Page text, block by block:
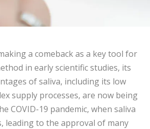
a comeback as a key tool for
in early scientific studies, its
of saliva, including its low
supply processes, are now being
COVID-19 pandemic, when saliva
leading to the approval of many